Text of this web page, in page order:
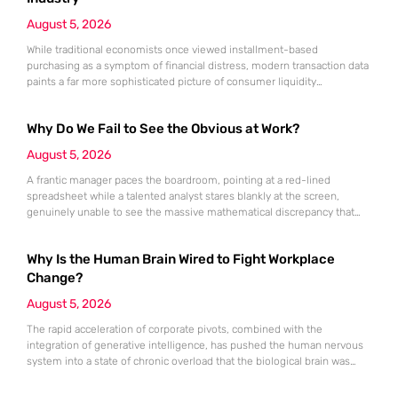
August 5, 2026
While traditional economists once viewed installment-based
purchasing as a symptom of financial distress, modern transaction data
paints a far more sophisticated picture of consumer liquidity
capital. The modern borrower is no longer seeking a simple loan; they
Why Do We Fail to See the Obvious at Work?
August 5, 2026
A frantic manager paces the boardroom, pointing at a red-lined
spreadsheet while a talented analyst stares blankly at the screen,
genuinely unable to see the massive mathematical discrepancy that
strained relationships, and costly errors. While the manager sees
Why Is the Human Brain Wired to Fight Workplace
Change?
August 5, 2026
The rapid acceleration of corporate pivots, combined with the
integration of generative intelligence, has pushed the human nervous
system into a state of chronic overload that the biological brain was